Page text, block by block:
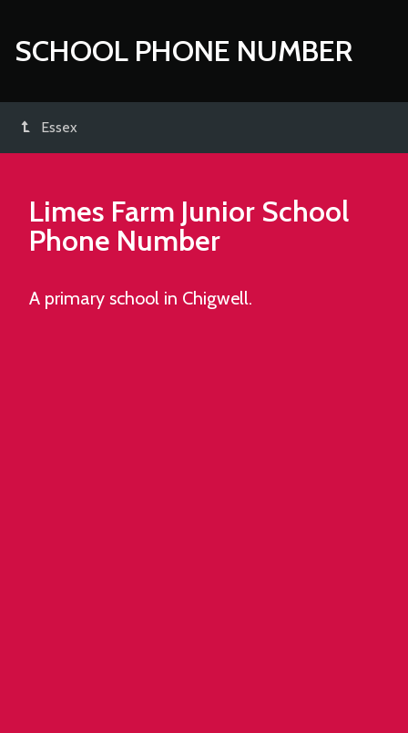
SCHOOL PHONE NUMBER
Essex
Limes Farm Junior School
Phone Number
A primary school in Chigwell.